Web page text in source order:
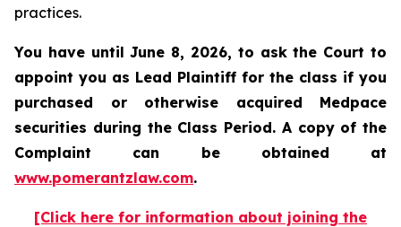
practices.
You have until June 8, 2026, to ask the Court to
appoint you as Lead Plaintiff for the class if you
purchased or otherwise acquired Medpace
securities during the Class Period. A copy of the
Complaint can be obtained at
www.pomerantzlaw.com.
[Click here for information about joining the